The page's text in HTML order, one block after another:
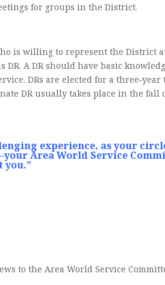
for groups in the District.
is willing to represent the District
A DR should have basic
DRs are elected for a
DR usually takes place in the fall
experience, as your
Area World Service
you.”
to the Area World Service